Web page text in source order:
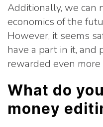
Additionally, we can
economics of the
However, it seems
have a part in it, and
rewarded even
What do
money